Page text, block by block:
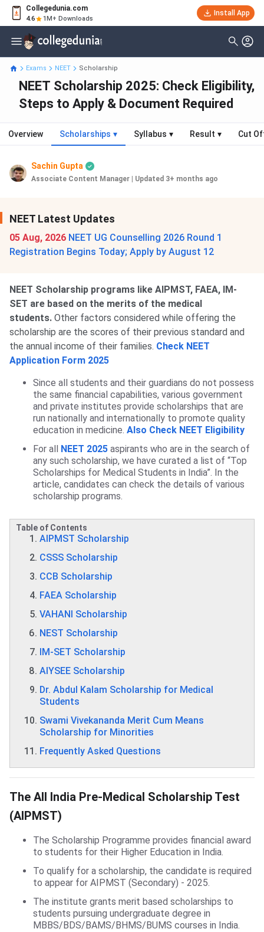
Collegedunia.com
4.6 1M+ Downloads
Install App
Exams NEET Scholarship
NEET Scholarship 2025: Check Eligibility,
Steps to Apply & Document Required
Overview Scholarships ▾ Syllabus ▾ Result ▾ Cut
Sachin Gupta
Associate Content Manager Updated 3+ months ago
NEET Latest Updates
05 Aug, 2026 NEET UG Counselling 2026 Round 1
Registration Begins Today; Apply by August 12
NEET Scholarship programs like AIPMST, FAEA, IM-
SET are based on the merits of the medical
students. Other factors considered while offering the
scholarship are the scores of their previous standard and
the annual income of their families. Check NEET
Application Form 2025
Since all students and their guardians do not possess
the same financial capabilities, various government
and private institutes provide scholarships that are
run nationally and internationally to promote quality
education in medicine. Also Check NEET Eligibility
For all
NEET 2025 aspirants who are in the search of
any such scholarship, we have curated a list of “Top
Scholarships for Medical Students in India”. In the
article, candidates can check the details of various
scholarship programs.
Table of Contents
AIPMST Scholarship
CSSS Scholarship
CCB Scholarship
FAEA Scholarship
VAHANI Scholarship
NEST Scholarship
IM-SET Scholarship
AIYSEE Scholarship
Dr. Abdul Kalam Scholarship for Medical
Students
Swami Vivekananda Merit Cum Means
Scholarship for Minorities
Frequently Asked Questions
AIPMST Scholarship
The All India Pre-Medical Scholarship Test
(AIPMST)
The Scholarship Programme provides financial award
to students for their Higher Education in India.
To qualify for a scholarship, the candidate is required
to appear for AIPMST (Secondary) - 2025.
The institute grants merit based scholarships to
students pursuing undergraduate degree in
MBBS/BDS/BAMS/BHMS/BUMS courses in India.